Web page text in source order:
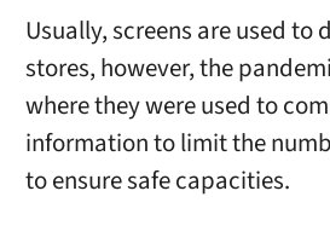
Usually, screens are used to
stores, however, the
where they were used to
information to limit the
to ensure safe capacities.